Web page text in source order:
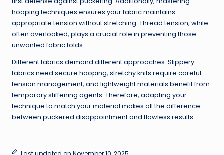
hooping techniques ensures your fabric maintains
appropriate tension without stretching. Thread tension, while
often overlooked, plays a crucial role in preventing those
unwanted fabric folds.
Different fabrics demand different approaches. Slippery
fabrics need secure hooping, stretchy knits require careful
tension management, and lightweight materials benefit from
temporary stiffening agents. Therefore, adapting your
technique to match your material makes all the difference
between puckered disappointment and flawless results.